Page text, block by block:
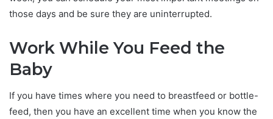
those days and be sure they are uninterrupted.
Work While You Feed the
Baby
If you have times where you need to breastfeed or bottle-
feed, then you have an excellent time when you know the